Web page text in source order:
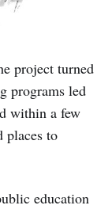
project turned
programs led
within a few
places to
education